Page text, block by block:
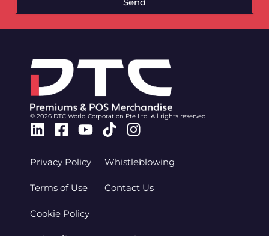
© 2026 DTC World Corporation Pte Ltd. All rights reserved.
Linkedin
Facebook-
Youtube
TiktokInstagram
Privacy Policy
Terms of Use
Cookie Policy
Whistleblowing
Contact Us